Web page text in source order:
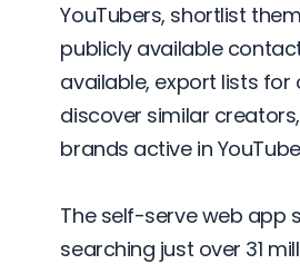
YouTubers, shortlist
publicly available
available, export lists for
discover similar
brands active in
The self-serve web app
searching just over 31